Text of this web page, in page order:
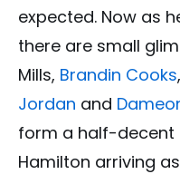
expected. Now as
there are small
Mills, Brandin Cooks,
Jordan and
form a half-decent
Hamilton arriving